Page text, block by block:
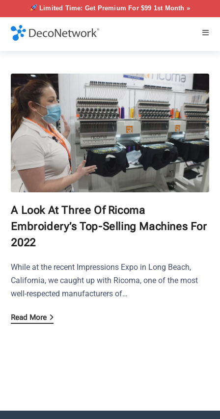
Limited Time: Get Premium For $99 1st Month »
A Look At Three Of Ricoma
Embroidery’s Top-Selling Machines For
2022
While at the recent Impressions Expo in Long Beach,
California, we caught up with Ricoma, one of the most
well-respected manufacturers of…
Read More